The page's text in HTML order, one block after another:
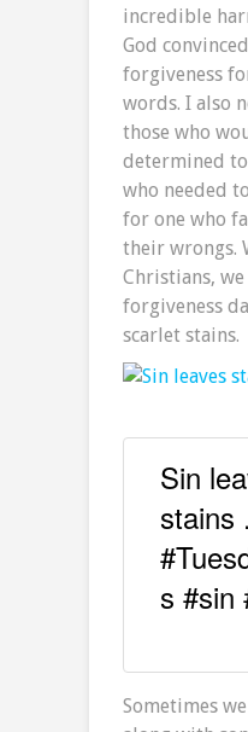
incredible
God
forgiveness
words. I also
those who
determined
who needed
for one who
their wrongs.
Christians,
forgiveness
scarlet stains.
Sin
stains
s #sin
Sometimes